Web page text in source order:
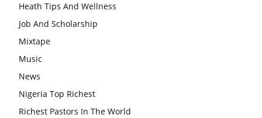
Heath Tips And Wellness
Job And Scholarship
Mixtape
Music
News
Nigeria Top Richest
Richest Pastors In The World